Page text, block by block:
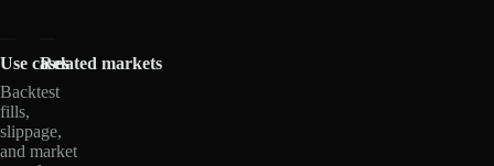
Use cases
Backtest
fills,
slippage,
and market
Related markets